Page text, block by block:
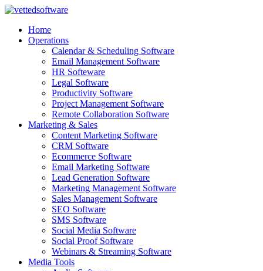
Skip
contentHome
Operations
Calendar & Scheduling Software
Email Management Software
HR Softeware
Legal Software
Productivity Software
Project Management Software
Remote Collaboration Software
Marketing & Sales
Content Marketing Software
CRM Software
Ecommerce Software
Email Marketing Software
Lead Generation Software
Marketing Management Software
Sales Management Software
SEO Software
SMS Software
Social Media Software
Social Proof Software
Webinars & Streaming Software
Media Tools